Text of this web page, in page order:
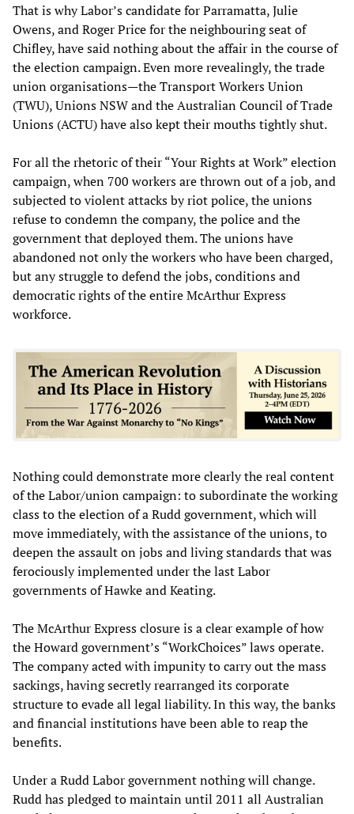
That is why Labor’s candidate for Parramatta, Julie
Owens, and Roger Price for the neighbouring seat of
Chifley, have said nothing about the affair in the course of
the election campaign. Even more revealingly, the trade
union organisations—the Transport Workers Union
(TWU), Unions NSW and the Australian Council of Trade
Unions (ACTU) have also kept their mouths tightly shut.
For all the rhetoric of their “Your Rights at Work” election
campaign, when 700 workers are thrown out of a job, and
subjected to violent attacks by riot police, the unions
refuse to condemn the company, the police and the
government that deployed them. The unions have
abandoned not only the workers who have been charged,
but any struggle to defend the jobs, conditions and
democratic rights of the entire McArthur Express
workforce.
Nothing could demonstrate more clearly the real content
of the Labor/union campaign: to subordinate the working
class to the election of a Rudd government, which will
move immediately, with the assistance of the unions, to
deepen the assault on jobs and living standards that was
ferociously implemented under the last Labor
governments of Hawke and Keating.
The McArthur Express closure is a clear example of how
the Howard government’s “WorkChoices” laws operate.
The company acted with impunity to carry out the mass
sackings, having secretly rearranged its corporate
structure to evade all legal liability. In this way, the banks
and financial institutions have been able to reap the
benefits.
Under a Rudd Labor government nothing will change.
Rudd has pledged to maintain until 2011 all Australian